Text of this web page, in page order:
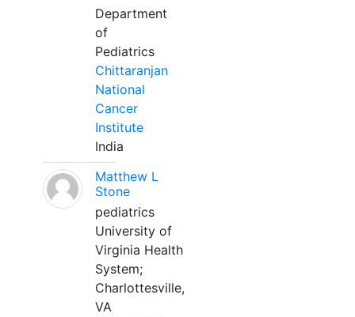
Department
of
Pediatrics
Chittaranjan
National
Cancer
Institute
India
Matthew L
Stone
pediatrics
University of
Virginia Health
System;
Charlottesville,
VA